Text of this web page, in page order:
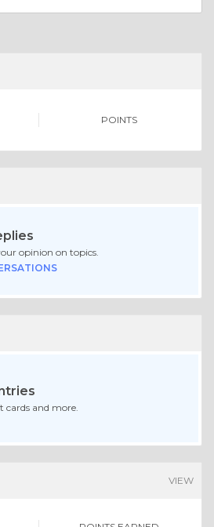
POINTS
opinion on topics.
cards and more.
VIEW